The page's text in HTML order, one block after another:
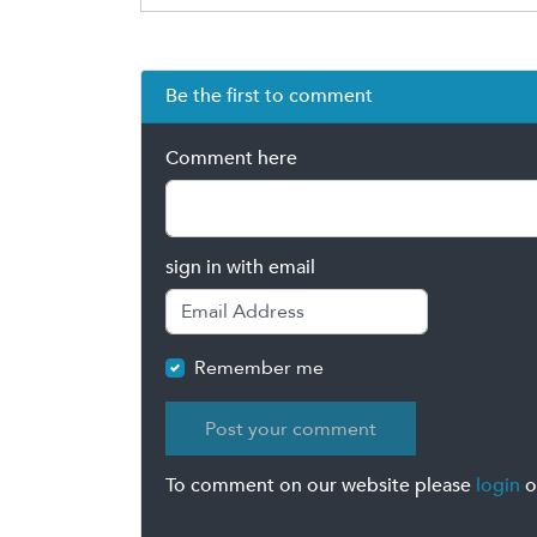
Be the first to comment
Comment here
sign in with email
Remember me
To comment on our website please login